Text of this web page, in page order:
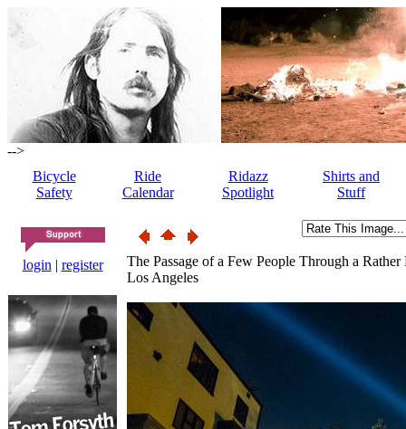
-->
Bicycle
Safety
Ride
Calendar
Ridazz
Spotlight
Shirts and
Stuff
login | register
The Passage of a Few People Through a
Los Angeles